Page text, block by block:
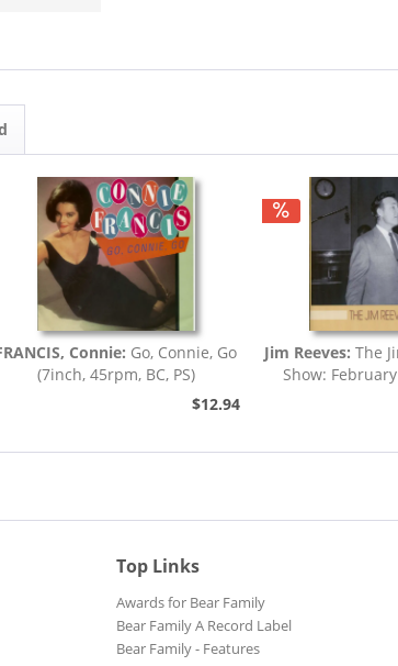
Connie: Go, Connie, Go
(7inch, 45rpm, BC, PS)
$12.94
Jim Reeves: The
Show:
Top Links
Awards for Bear Family
Bear Family A Record Label
Bear Family - Features